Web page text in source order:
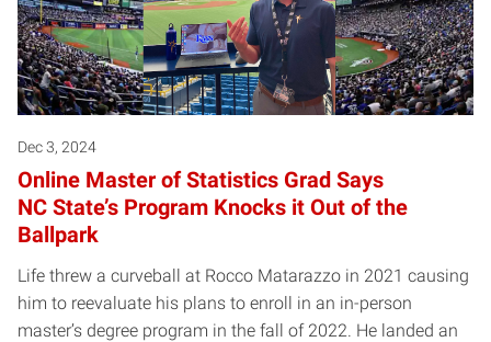
Dec 3, 2024
Online Master of Statistics Grad Says
NC State’s Program Knocks it Out of the
Ballpark
Life threw a curveball at Rocco Matarazzo in 2021 causing
him to reevaluate his plans to enroll in an in-person
master’s degree program in the fall of 2022. He landed an